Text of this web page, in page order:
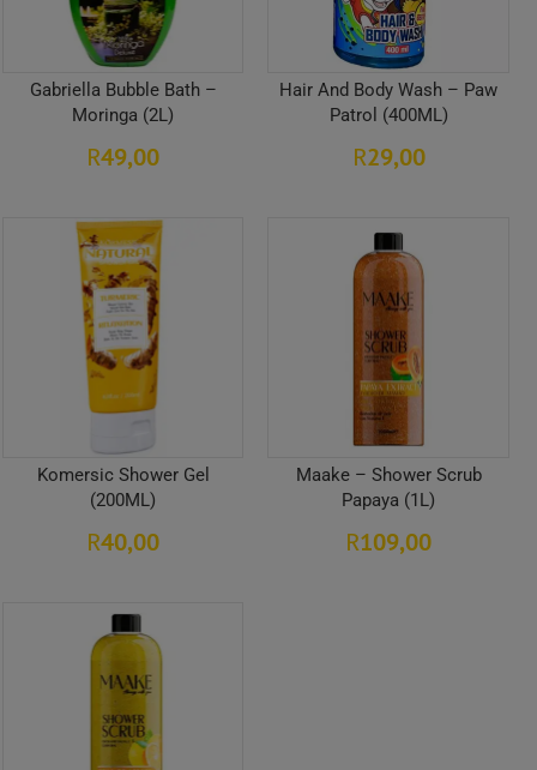
Gabriella Bubble Bath –
Moringa (2L)
R49,00
Hair And Body Wash – Paw
Patrol (400ML)
R29,00
Komersic Shower Gel
(200ML)
R40,00
Maake – Shower Scrub
Papaya (1L)
R109,00